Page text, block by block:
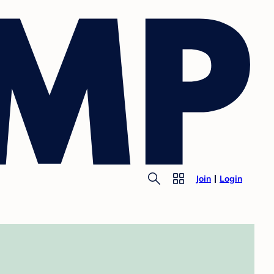
Join Login